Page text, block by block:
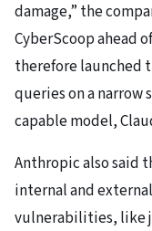
damage,” the
CyberScoop ahead
therefore launched
queries on a
capable model,
Anthropic also said
internal and
vulnerabilities, like